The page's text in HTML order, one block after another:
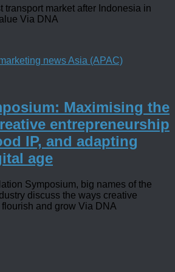
transport market after Indonesia in
Via DNA
news Asia (APAC)
Maximising the
entrepreneurship
IP, and adapting
age
Symposium, big names of the
discuss the ways creative
and grow Via DNA